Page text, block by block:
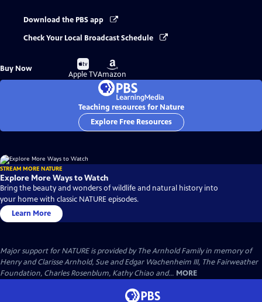
Download the PBS app
Check Your Local Broadcast Schedule
Buy Now
Buy
on
Apple TV
Buy
on
Amazon
Teaching resources for Nature
Explore Free Resources
STREAM MORE NATURE
Explore More Ways to Watch
Bring the beauty and wonders of wildlife and natural history into
your home with classic NATURE episodes.
Learn More
Major support for NATURE is provided by The Arnhold Family in memory of
Henry and Clarisse Arnhold, Sue and Edgar Wachenheim III, The Fairweather
Foundation, Charles Rosenblum, Kathy Chiao and... MORE